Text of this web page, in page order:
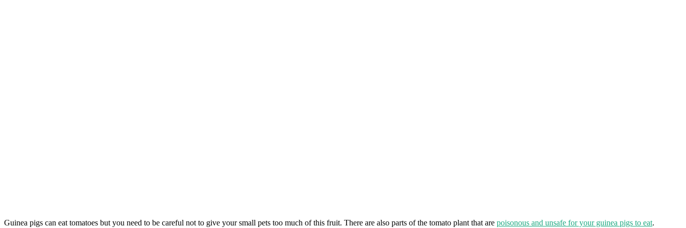
Guinea pigs can eat tomatoes but you need to be careful not to give your small pets too much of this fruit. There are also parts of the tomato plant that are poisonous and unsafe for your guinea pigs to eat.